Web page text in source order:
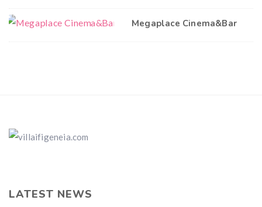
Megaplace Cinema&Bar
LATEST NEWS